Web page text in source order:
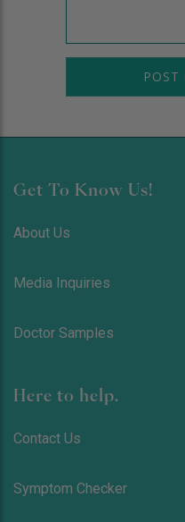
Get To Know Us!
About Us
Media Inquiries
Doctor Samples
Here to help.
Contact Us
Symptom Checker